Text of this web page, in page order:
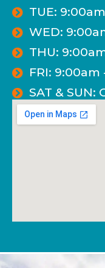
TUE:
WED:
THU:
FRI:
SAT & SUN: